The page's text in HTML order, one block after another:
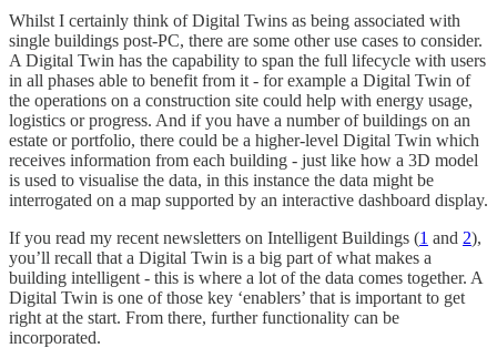
Whilst I certainly think of Digital Twins as being associated with
single buildings post-PC, there are some other use cases to consider.
A Digital Twin has the capability to span the full lifecycle with users
in all phases able to benefit from it - for example a Digital Twin of
the operations on a construction site could help with energy usage,
logistics or progress. And if you have a number of buildings on an
estate or portfolio, there could be a higher-level Digital Twin which
receives information from each building - just like how a 3D model
is used to visualise the data, in this instance the data might be
interrogated on a map supported by an interactive dashboard display.
If you read my recent newsletters on Intelligent Buildings (1 and 2),
you’ll recall that a Digital Twin is a big part of what makes a
building intelligent - this is where a lot of the data comes together. A
Digital Twin is one of those key ‘enablers’ that is important to get
right at the start. From there, further functionality can be
incorporated.